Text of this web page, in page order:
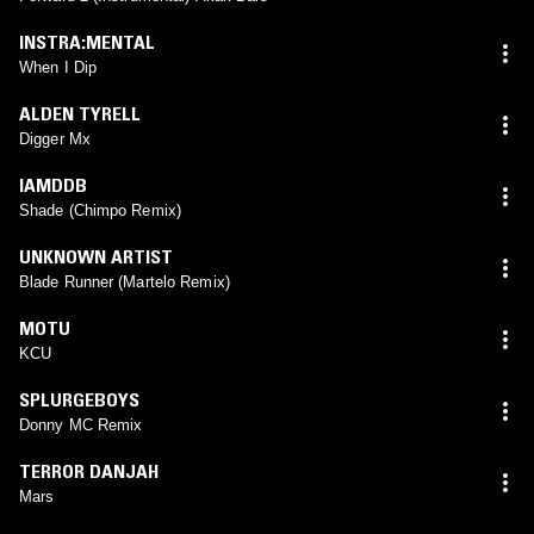
INSTRA:MENTAL
When I Dip
ALDEN TYRELL
Digger Mx
IAMDDB
Shade (Chimpo Remix)
UNKNOWN ARTIST
Blade Runner (Martelo Remix)
MOTU
KCU
SPLURGEBOYS
Donny MC Remix
TERROR DANJAH
Mars